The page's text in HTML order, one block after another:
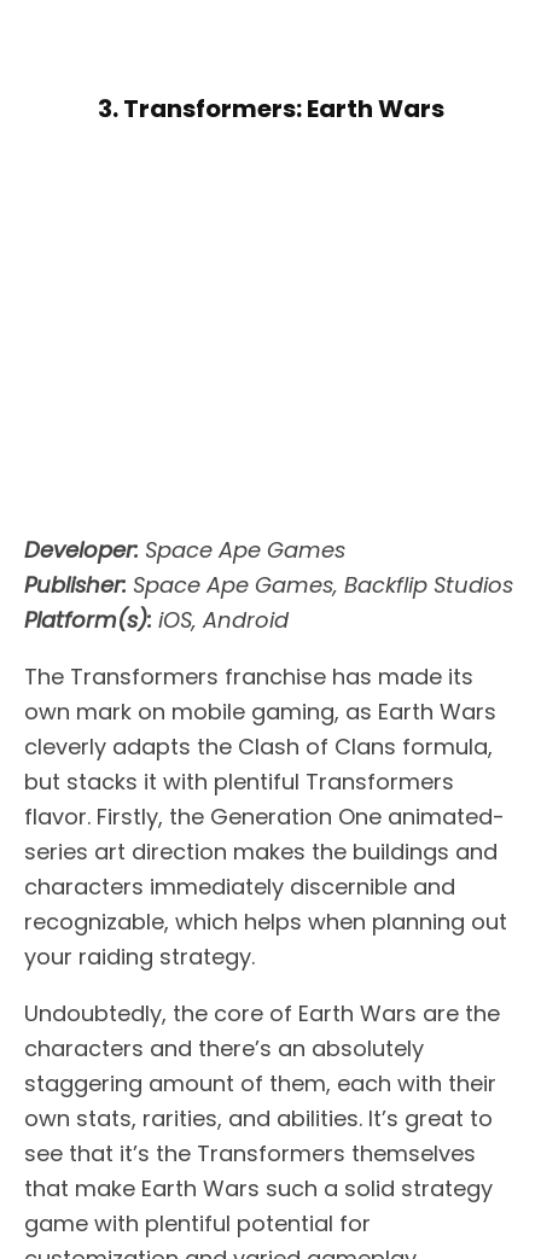
3. Transformers: Earth Wars
Developer: Space Ape Games
Publisher: Space Ape Games, Backflip Studios
Platform(s): iOS, Android
The Transformers franchise has made its
own mark on mobile gaming, as Earth Wars
cleverly adapts the Clash of Clans formula,
but stacks it with plentiful Transformers
flavor. Firstly, the Generation One animated-
series art direction makes the buildings and
characters immediately discernible and
recognizable, which helps when planning out
your raiding strategy.
Undoubtedly, the core of Earth Wars are the
characters and there’s an absolutely
staggering amount of them, each with their
own stats, rarities, and abilities. It’s great to
see that it’s the Transformers themselves
that make Earth Wars such a solid strategy
game with plentiful potential for